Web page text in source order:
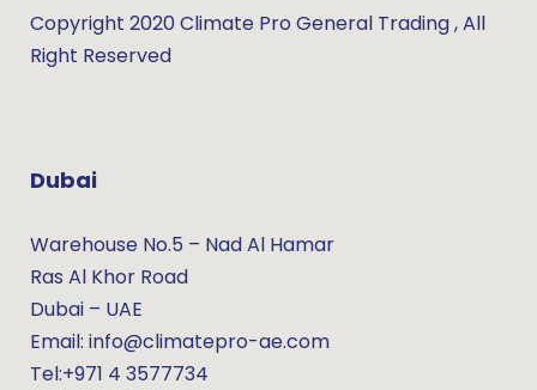
Copyright 2020 Climate Pro General Trading , All
Right Reserved
Dubai
Warehouse No.5 – Nad Al Hamar
Ras Al Khor Road
Dubai – UAE
Email: info@climatepro-ae.com
Tel:+971 4 3577734